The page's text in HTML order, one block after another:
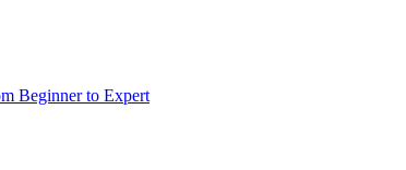
Beginner to Expert